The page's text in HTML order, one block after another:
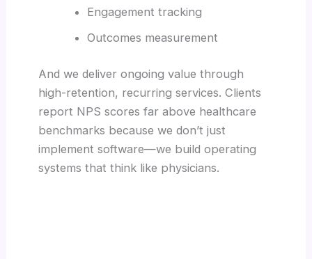
Engagement tracking
Outcomes measurement
And we deliver ongoing value through
high-retention, recurring services. Clients
report NPS scores far above healthcare
benchmarks because we don’t just
implement software—we build operating
systems that think like physicians.